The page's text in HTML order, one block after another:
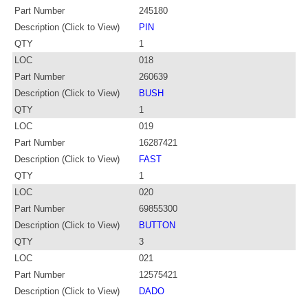
Part Number
245180
Description (Click to View)
PIN
QTY
1
LOC
018
Part Number
260639
Description (Click to View)
BUSH
QTY
1
LOC
019
Part Number
16287421
Description (Click to View)
FAST
QTY
1
LOC
020
Part Number
69855300
Description (Click to View)
BUTTON
QTY
3
LOC
021
Part Number
12575421
Description (Click to View)
DADO